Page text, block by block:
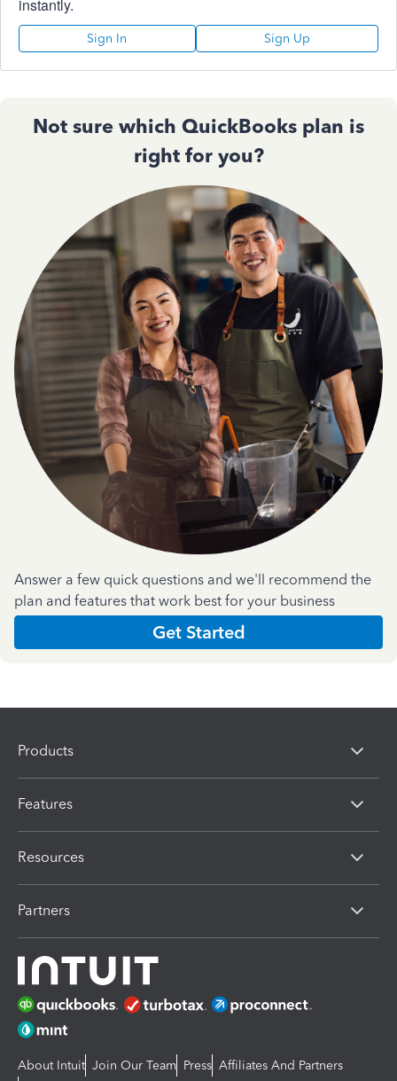
instantly.
Sign In Sign Up
Not sure which QuickBooks plan is
right for you?
Answer a few quick questions and we'll recommend the
plan and features that work best for your business
Get Started
Products
Features
Resources
Partners
About Intuit Join Our Team Press Affiliates And Partners